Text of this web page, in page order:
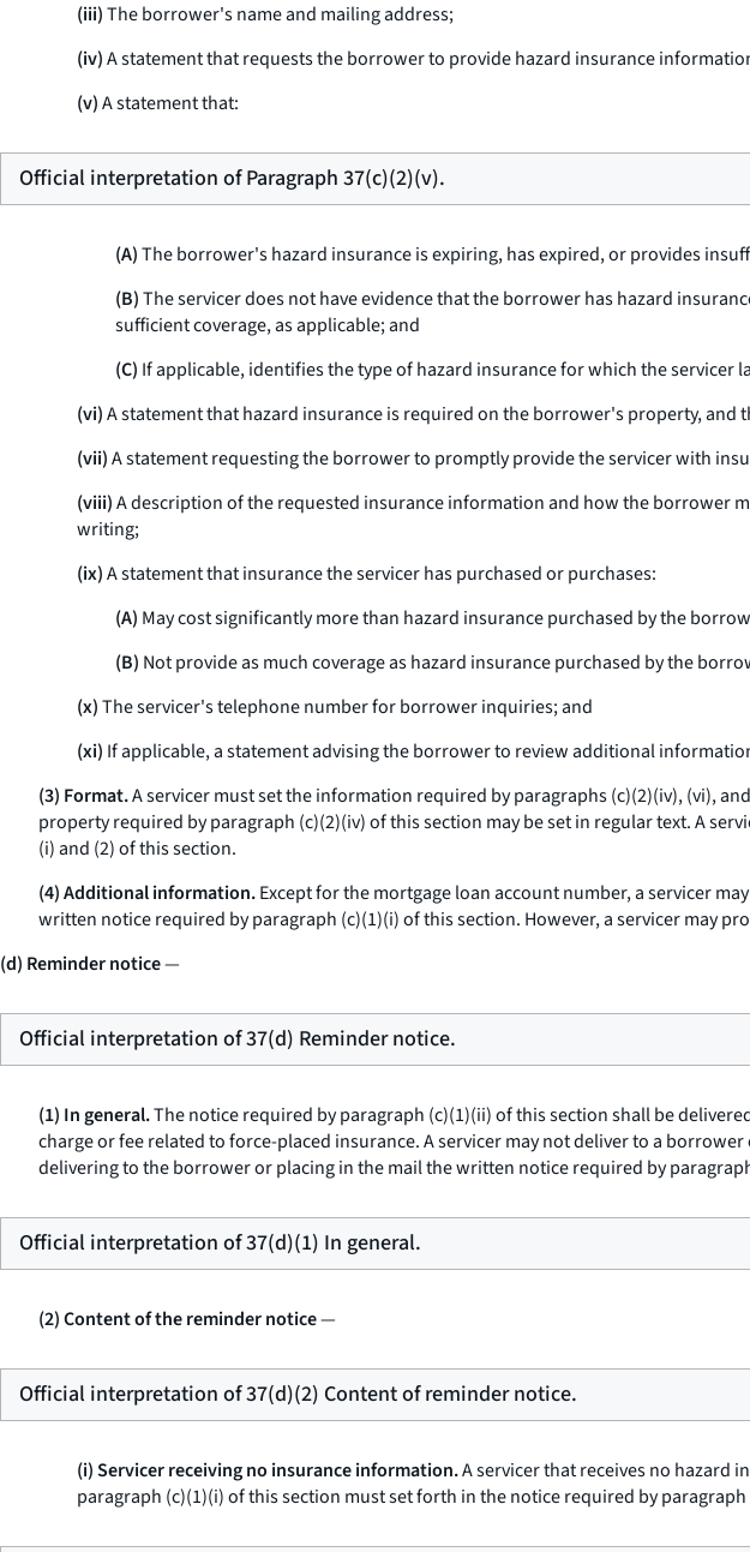
(iii)The borrower's name and mailing address;
(iv)A statement that requests the borrower to provide hazard insurance
(v)A statement that:
Official interpretation of Paragraph 37(c)(2)(v).
(A)The borrower's hazard insurance is expiring, has expired, or provides
(B)The servicer does not have evidence that the borrower has hazard
sufficient coverage, as applicable; and
(C) If applicable, identifies the type of hazard insurance for which the servicer
(vi)A statement that hazard insurance is required on the borrower's property,
(vii)A statement requesting the borrower to promptly provide the servicer with
(viii)A description of the requested insurance information and how the borrower
writing;
(ix)A statement that insurance the servicer has purchased or purchases:
(A) May cost significantly more than hazard insurance purchased by the
(B) Not provide as much coverage as hazard insurance purchased by the
(x)The servicer's telephone number for borrower inquiries; and
(xi) If applicable, a statement advising the borrower to review additional
(3) Format.A servicer must set the information required by paragraphs (c)(2)(iv), (vi),
property required by paragraph (c)(2)(iv) of this section may be set in regular text. A
(i) and (2) of this section.
(4) Additional information.Except for the mortgage loan account number, a servicer
written notice required by paragraph (c)(1)(i) of this section. However, a servicer may
(d) Reminder notice—
Official interpretation of 37(d) Reminder notice.
(1) In general.The notice required by paragraph (c)(1)(ii) of this section shall be
charge or fee related to force-placed insurance. A servicer may not deliver to a
delivering to the borrower or placing in the mail the written notice required by
Official interpretation of 37(d)(1) In general.
(2) Content of the reminder notice—
Official interpretation of 37(d)(2) Content of reminder notice.
(i) Servicer receiving no insurance information.A servicer that receives no hazard
paragraph (c)(1)(i) of this section must set forth in the notice required by